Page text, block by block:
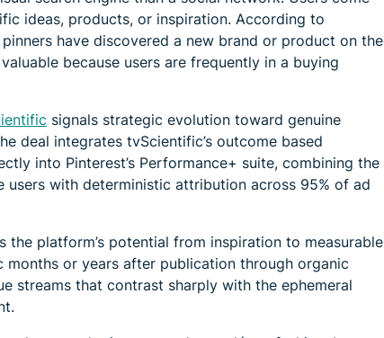
ideas, products, or inspiration. According to
have discovered a new brand or product on the
because users are frequently in a buying
signals strategic evolution toward genuine
deal integrates tvScientific’s outcome based
into Pinterest’s Performance+ suite, combining the
users with deterministic attribution across 95% of ad
the platform’s potential from inspiration to measurable
months or years after publication through organic
streams that contrast sharply with the ephemeral